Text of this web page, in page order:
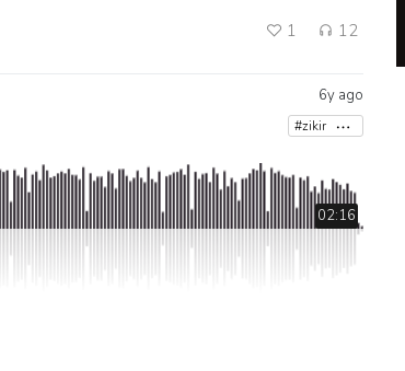
1 12
6y ago
#zikir
02:16